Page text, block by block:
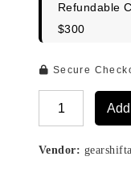
Refundable
$300
Secure
Vendor: